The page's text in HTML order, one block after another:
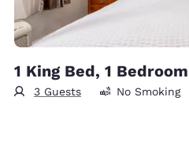
1 King Bed, 1
3 Guests No Smoking